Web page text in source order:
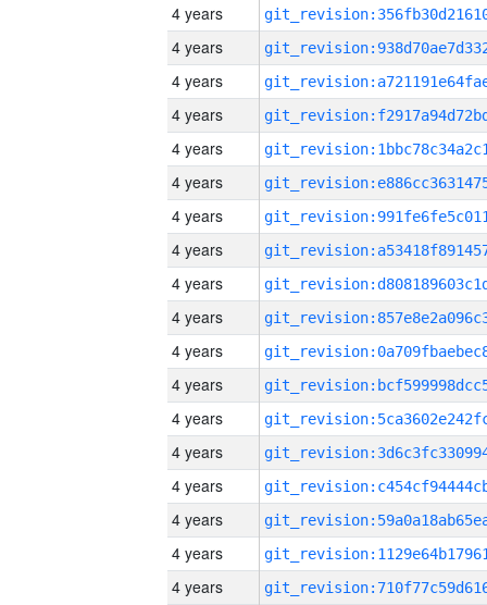
4 years
4 years
4 years
4 years
4 years
4 years
4 years
4 years
4 years
4 years
4 years
4 years
4 years
4 years
4 years
4 years
4 years
4 years